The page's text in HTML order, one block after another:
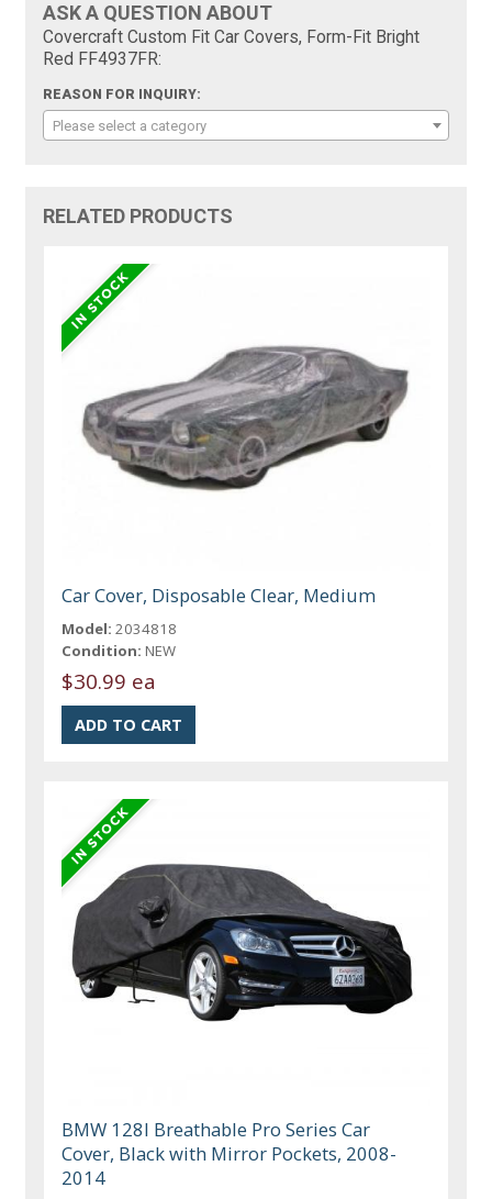
ASK A QUESTION ABOUT
Covercraft Custom Fit Car Covers, Form-Fit Bright
Red FF4937FR:
REASON FOR INQUIRY:
Please select a category
RELATED PRODUCTS
Car Cover, Disposable Clear, Medium
Model: 2034818
Condition: NEW
$30.99 ea
BMW 128I Breathable Pro Series Car
Cover, Black with Mirror Pockets, 2008-
2014